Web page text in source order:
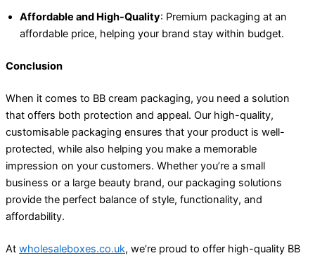
Affordable and High-Quality: Premium packaging at an
affordable price, helping your brand stay within budget.
Conclusion
When it comes to BB cream packaging, you need a solution
that offers both protection and appeal. Our high-quality,
customisable packaging ensures that your product is well-
protected, while also helping you make a memorable
impression on your customers. Whether you’re a small
business or a large beauty brand, our packaging solutions
provide the perfect balance of style, functionality, and
affordability.
At wholesaleboxes.co.uk, we’re proud to offer high-quality BB